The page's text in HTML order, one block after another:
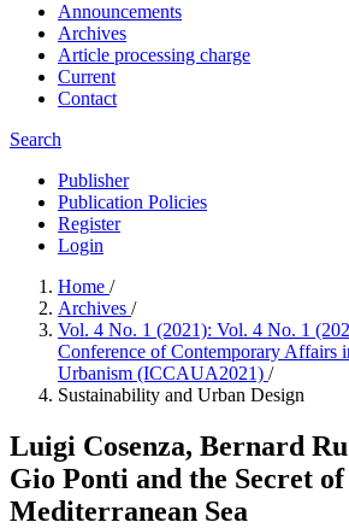
Announcements
Archives
Article processing charge
Current
Contact
Search
Publisher
Publication Policies
Register
Login
Home /
Archives /
Vol. 4 No. 1 (2021): Vol. 4 No. 1
Conference of Contemporary Affairs
Urbanism (ICCAUA2021) /
Sustainability and Urban Design
Luigi Cosenza, Bernard
Gio Ponti and the Secret of
Mediterranean Sea